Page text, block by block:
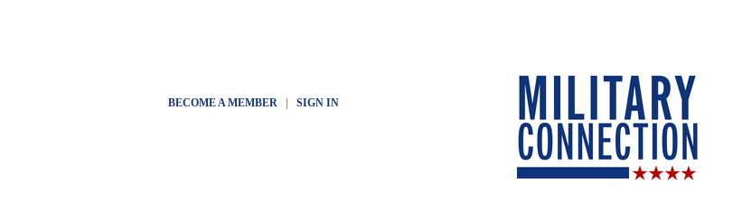
BECOME A MEMBER| SIGN IN